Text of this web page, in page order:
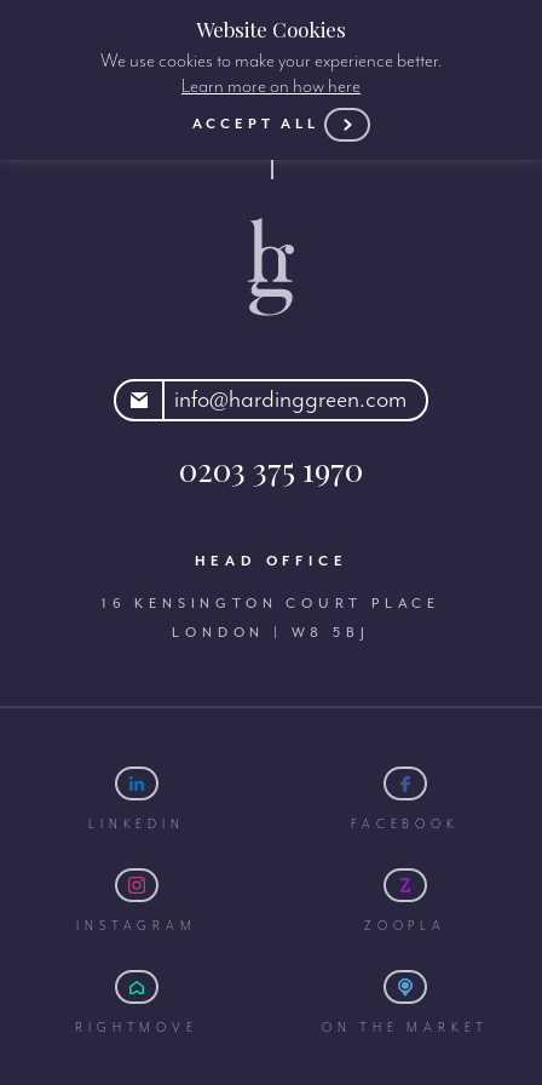
info@hardinggreen.com
0203 375 1970
HEAD OFFICE
16 KENSINGTON COURT PLACE
LONDON | W8 5BJ
LINKEDIN FACEBOOK
INSTAGRAM ZOOPLA
RIGHTMOVE ON THE MARKET
Website Cookies
We use cookies to make your experience better.
Learn more on how here
ACCEPT ALL